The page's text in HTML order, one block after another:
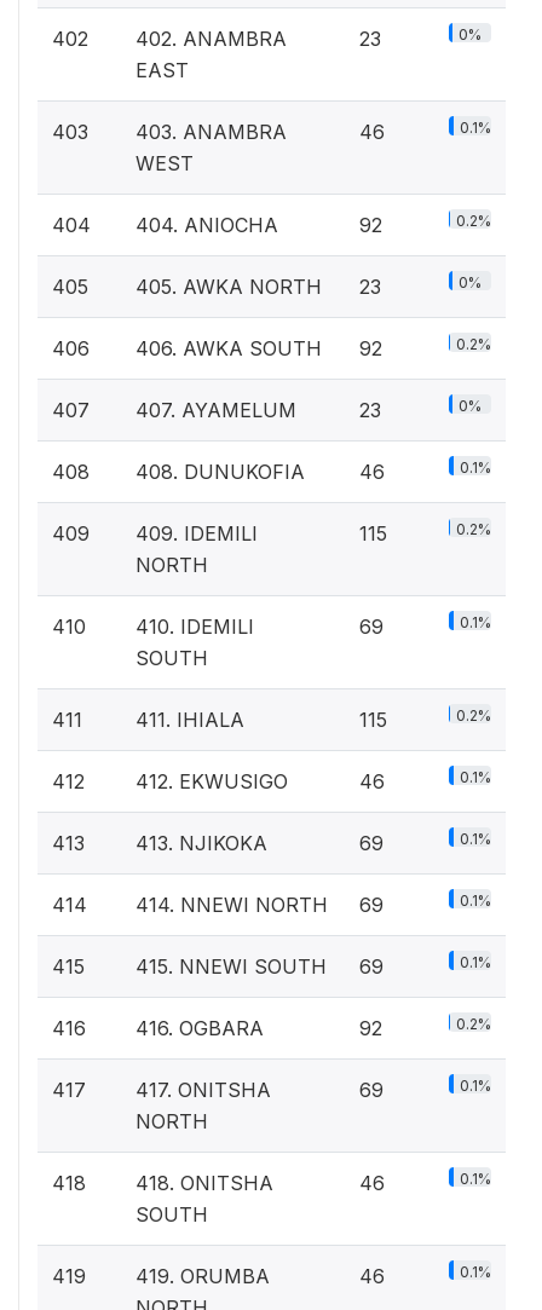
402
402. ANAMBRA
EAST
23 0%
403
403. ANAMBRA
WEST
46 0.1%
404 404. ANIOCHA 92 0.2%
405 405. AWKA NORTH 23 0%
406 406. AWKA SOUTH 92 0.2%
407 407. AYAMELUM 23 0%
408 408. DUNUKOFIA 46 0.1%
409
409. IDEMILI
NORTH
115 0.2%
410
410. IDEMILI
SOUTH
69 0.1%
411 411. IHIALA 115 0.2%
412 412. EKWUSIGO 46 0.1%
413 413. NJIKOKA 69 0.1%
414 414. NNEWI NORTH 69 0.1%
415 415. NNEWI SOUTH 69 0.1%
416 416. OGBARA 92 0.2%
417
417. ONITSHA
NORTH
69 0.1%
418
418. ONITSHA
SOUTH
46 0.1%
419
419. ORUMBA
46 0.1%